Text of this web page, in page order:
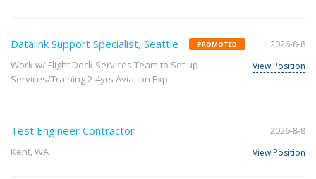
Datalink Support Specialist, Seattle PROMOTED
Work w/ Flight Deck Services Team to Set up
Services/Training 2-4yrs Aviation Exp
2026-8-8
View Position
Test Engineer Contractor
Kent, WA
2026-8-8
View Position